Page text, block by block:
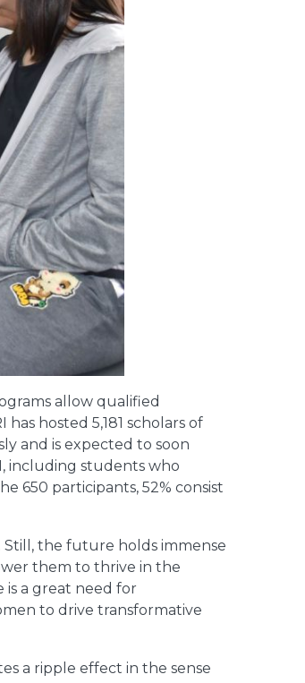
allow qualified
hosted 5,181 scholars of
and is expected to soon
including students who
650 participants, 52% consist
the future holds immense
them to thrive in the
is a great need for
to drive transformative
a ripple effect in the sense